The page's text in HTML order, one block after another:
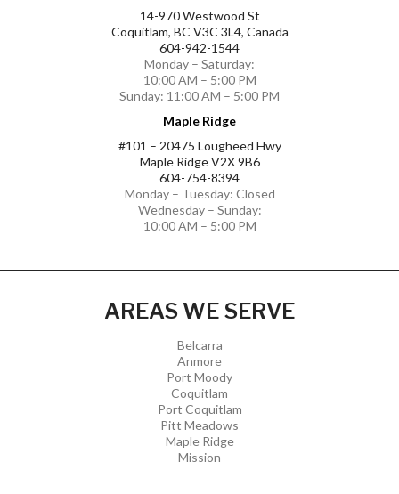
14-970 Westwood St
Coquitlam, BC V3C 3L4, Canada
604-942-1544
Monday – Saturday:
10:00 AM – 5:00 PM
Sunday: 11:00 AM – 5:00 PM
Maple Ridge
#101 – 20475 Lougheed Hwy
Maple Ridge V2X 9B6
604-754-8394
Monday – Tuesday: Closed
Wednesday – Sunday:
10:00 AM – 5:00 PM
AREAS WE SERVE
Belcarra
Anmore
Port Moody
Coquitlam
Port Coquitlam
Pitt Meadows
Maple Ridge
Mission